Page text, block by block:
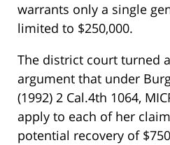
warrants only a single
limited to $250,000.
The district court turned
argument that under
(1992) 2 Cal.4th 1064,
apply to each of her
potential recovery of